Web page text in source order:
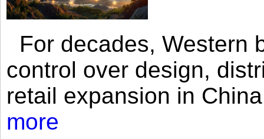
For decades, Western
control over design,
retail expansion in
more